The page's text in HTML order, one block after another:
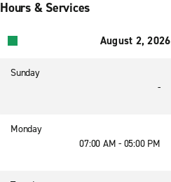
Hours & Services
August 2, 2026
Sunday
-
Monday
07:00 AM - 05:00 PM